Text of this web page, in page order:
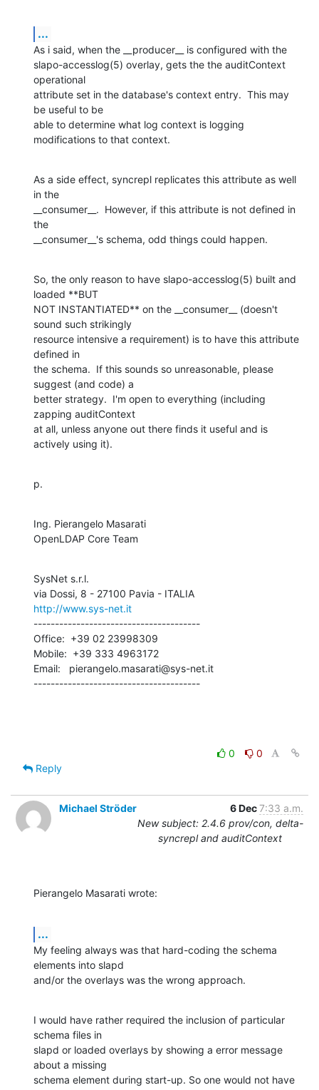
...
As i said, when the __producer__ is configured with the
slapo-accesslog(5) overlay, gets the the auditContext
operational
attribute set in the database's context entry.  This may
be useful to be
able to determine what log context is logging
modifications to that context.
As a side effect, syncrepl replicates this attribute as well
in the
__consumer__.  However, if this attribute is not defined in
the
__consumer__'s schema, odd things could happen.
So, the only reason to have slapo-accesslog(5) built and
loaded **BUT
NOT INSTANTIATED** on the __consumer__ (doesn't
sound such strikingly
resource intensive a requirement) is to have this attribute
defined in
the schema.  If this sounds so unreasonable, please
suggest (and code) a
better strategy.  I'm open to everything (including
zapping auditContext
at all, unless anyone out there finds it useful and is
actively using it).
p.
Ing. Pierangelo Masarati
OpenLDAP Core Team
SysNet s.r.l.
http://www.sys-net.it
---------------------------------------
Office:  +39 02 23998309
Mobile:  +39 333 4963172
Email:   pierangelo.masarati@sys-net.it
---------------------------------------
0
0
Reply
Michael Ströder 6 Dec7:33 a.m.
New subject: 2.4.6 prov/con, delta-
syncrepl and auditContext
Pierangelo Masarati wrote:
...
My feeling always was that hard-coding the schema
elements into slapd
and/or the overlays was the wrong approach.
I would have rather required the inclusion of particular
schema files in
slapd or loaded overlays by showing a error message
about a missing
schema element during start-up. So one would not have